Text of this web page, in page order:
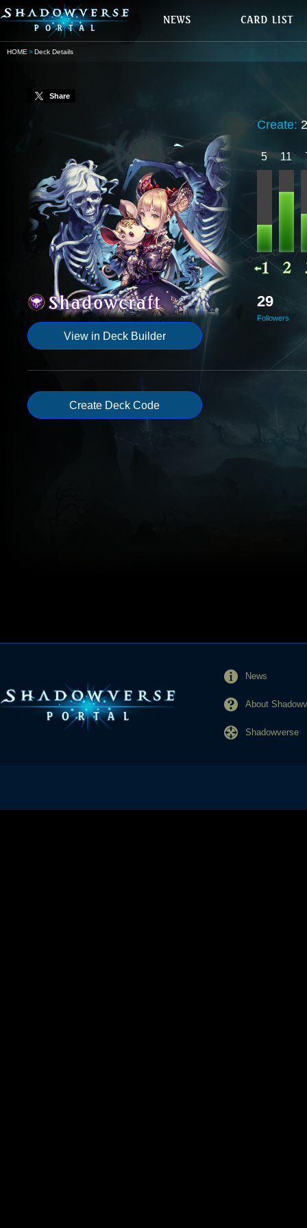
HOME Deck Details
Share
View in Deck Builder
Create:
5 11
29
Followers
Create Deck Code
News
About
Shadowverse